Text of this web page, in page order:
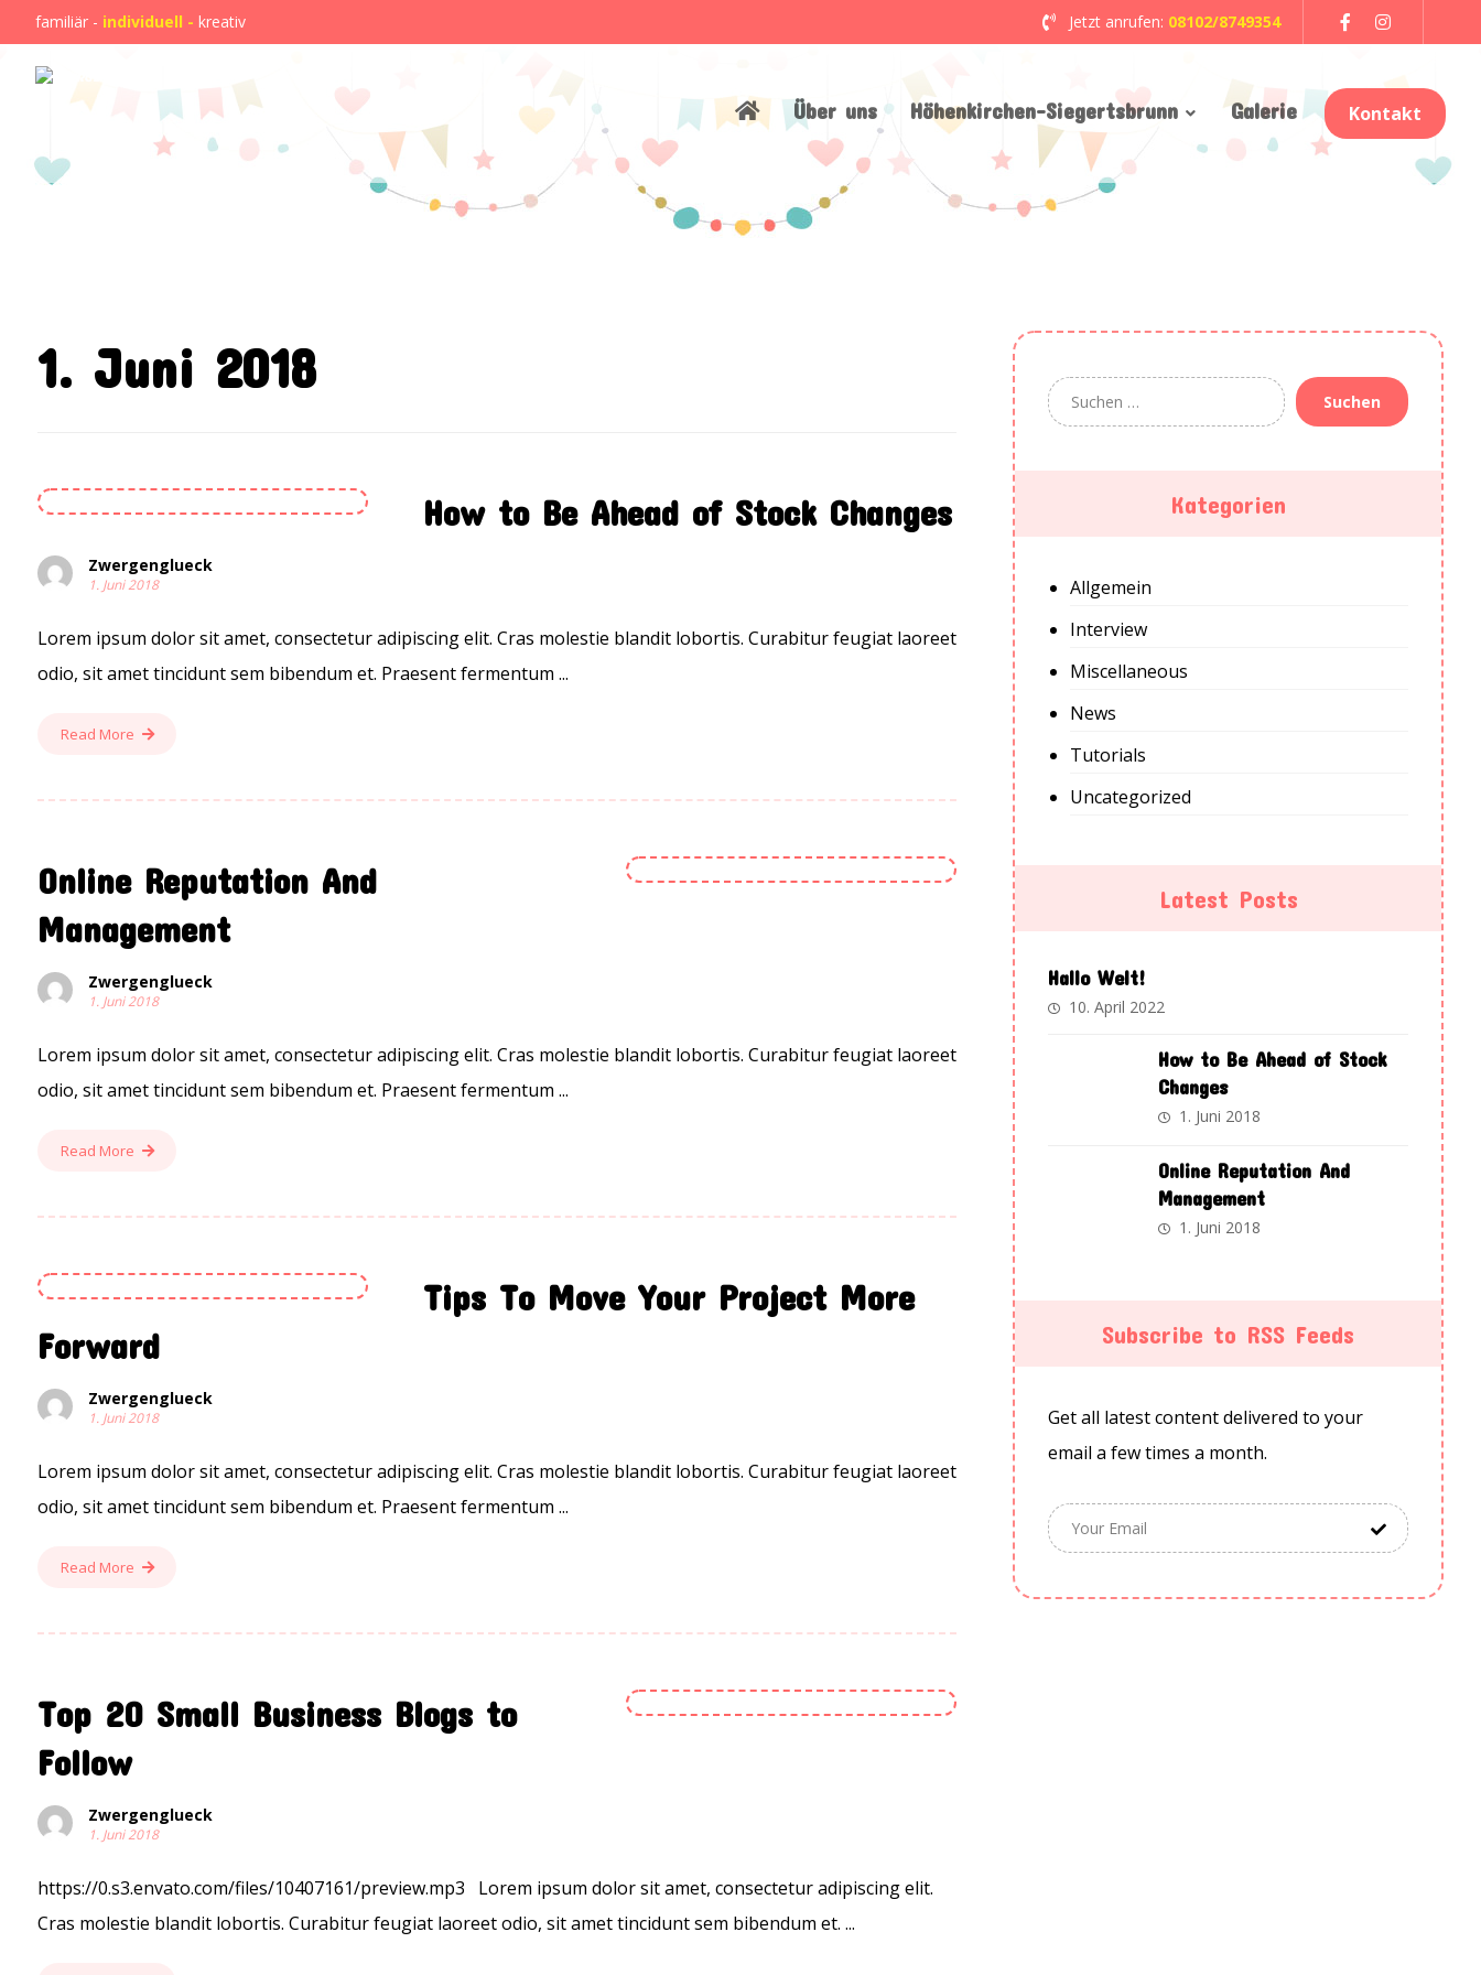
familiär - individuell - kreativ Jetzt anrufen: 08102/8749354
Kontakt
Über uns Höhenkirchen-Siegertsbrunn Galerie
1. Juni 2018
How to Be Ahead of Stock Changes
Zwergenglueck
1. Juni 2018
Lorem ipsum dolor sit amet, consectetur adipiscing elit. Cras molestie blandit lobortis. Curabitur feugiat laoreet
odio, sit amet tincidunt sem bibendum et. Praesent fermentum ...
Read More
Online Reputation And
Management
Zwergenglueck
1. Juni 2018
Lorem ipsum dolor sit amet, consectetur adipiscing elit. Cras molestie blandit lobortis. Curabitur feugiat laoreet
odio, sit amet tincidunt sem bibendum et. Praesent fermentum ...
Read More
Tips To Move Your Project More
Forward
Zwergenglueck
1. Juni 2018
Lorem ipsum dolor sit amet, consectetur adipiscing elit. Cras molestie blandit lobortis. Curabitur feugiat laoreet
odio, sit amet tincidunt sem bibendum et. Praesent fermentum ...
Read More
Top 20 Small Business Blogs to
Follow
Zwergenglueck
1. Juni 2018
https://0.s3.envato.com/files/10407161/preview.mp3 Lorem ipsum dolor sit amet, consectetur adipiscing elit.
Cras molestie blandit lobortis. Curabitur feugiat laoreet odio, sit amet tincidunt sem bibendum et. ...
Suchen
Kategorien
Allgemein
Interview
Miscellaneous
News
Tutorials
Uncategorized
Latest Posts
Hallo Welt!
10. April 2022
How to Be Ahead of Stock
Changes
1. Juni 2018
Online Reputation And
Management
1. Juni 2018
Subscribe to RSS Feeds
Get all latest content delivered to your
email a few times a month.